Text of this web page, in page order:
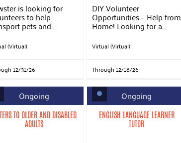
is looking for
to help
pets and...
(Virtual)
12/31/26
DIY Volunteer
Opportunities – Help from
Home! Looking for a...
Virtual (Virtual)
Through 12/18/26
Ongoing
TO OLDER AND DISABLED
ADULTS
Ongoing
ENGLISH LANGUAGE LEARNER
TUTOR